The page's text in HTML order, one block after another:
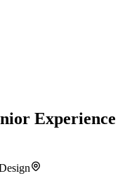
Experience